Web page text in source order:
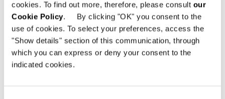
cookies. To find out more, therefore, please consult our
Cookie Policy. By clicking "OK" you consent to the
use of cookies. To select your preferences, access the
"Show details" section of this communication, through
which you can express or deny your consent to the
indicated cookies.